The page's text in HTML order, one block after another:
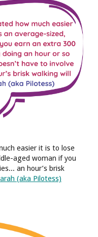
easier it is to lose
aged woman if you
an hour’s brisk
(aka Pilotess)